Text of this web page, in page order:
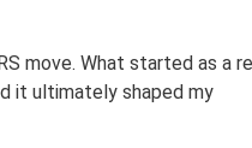
move. What started as
it ultimately shaped my